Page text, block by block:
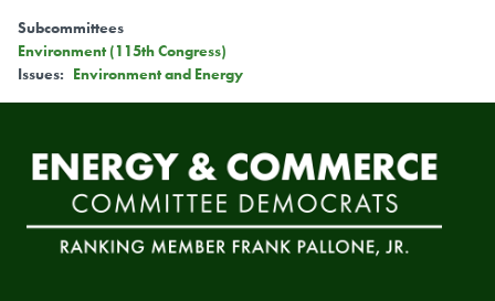
Subcommittees
Environment (115th Congress)
Issues: Environment and Energy